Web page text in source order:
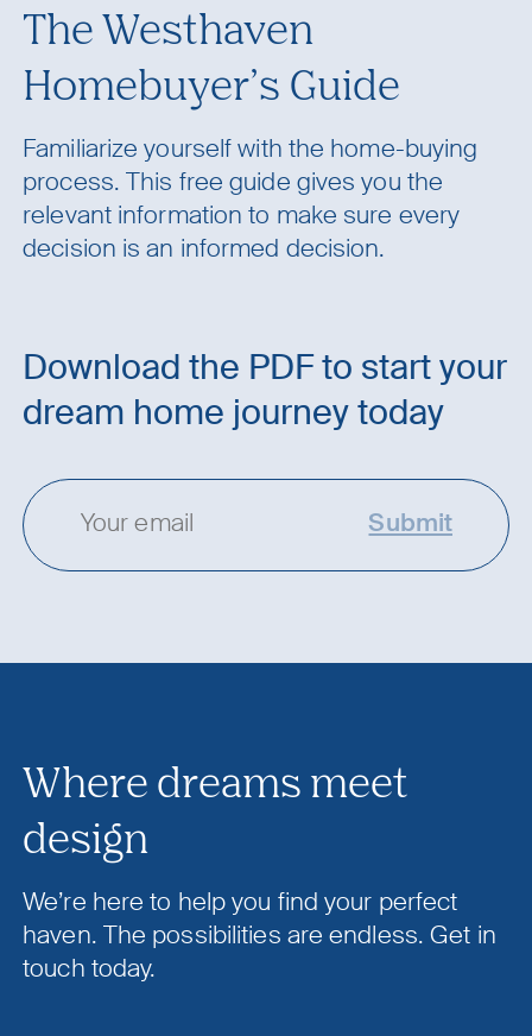
The Westhaven
Homebuyer’s Guide
Familiarize yourself with the home-buying
process. This free guide gives you the
relevant information to make sure every
decision is an informed decision.
Download the PDF to start your
dream home journey today
Submit
Where dreams meet
design
We’re here to help you find your perfect
haven. The possibilities are endless. Get in
touch today.